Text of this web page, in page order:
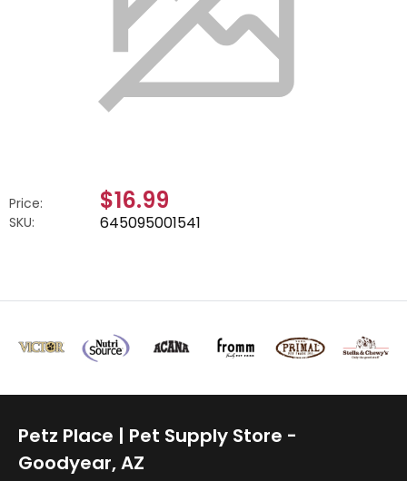
Price: $16.99
SKU: 645095001541
Petz Place | Pet Supply Store -
Goodyear, AZ